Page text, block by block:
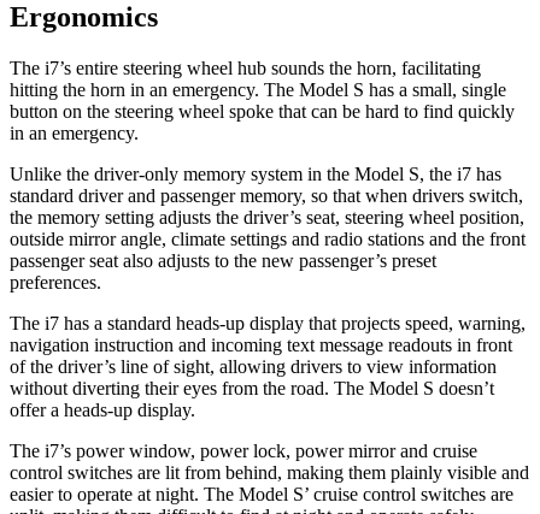
Ergonomics
The i7’s entire steering wheel hub sounds the horn, facilitating
hitting the horn in an emergency. The Model S has a small, single
button on the steering wheel spoke that can be hard to find quickly
in an emergency.
Unlike the driver-only memory system in the Model S, the i7 has
standard driver and passenger memory, so that when drivers switch,
the memory setting adjusts the driver’s seat, steering wheel position,
outside mirror angle, climate settings and radio stations and the front
passenger seat also adjusts to the new passenger’s preset
preferences.
The i7 has a standard heads-up display that projects speed, warning,
navigation instruction and incoming text message readouts in front
of the driver’s line of sight, allowing drivers to view information
without diverting their eyes from the road. The Model S doesn’t
offer a heads-up display.
The i7’s power window, power lock, power mirror and cruise
control switches are lit from behind, making them plainly visible and
easier to operate at night. The Model S’ cruise control switches are